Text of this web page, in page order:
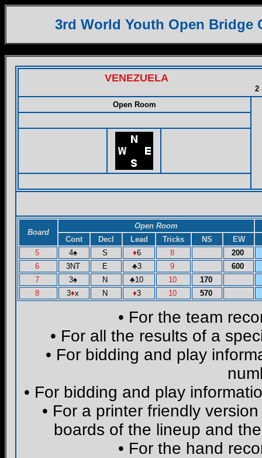
3rd World Youth Open Bridge
VENEZUELA
2
Open Room
Board
Open Room
Cont
Decl Lead Tricks NS
EW
5
4♠ S ♦6 8
200
6
3NT E ♣3 9
600
7
3♠ N ♣10 10
170
8
3♦x N ♦3 10 570
• For the team
• For all the results of a
• For bidding and play
• For bidding and play
• For a printer friendly
boards of the lineup and
• For the hand